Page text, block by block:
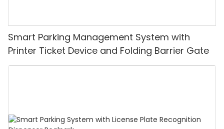
Smart Parking Management System with
Printer Ticket Device and Folding Barrier Gate